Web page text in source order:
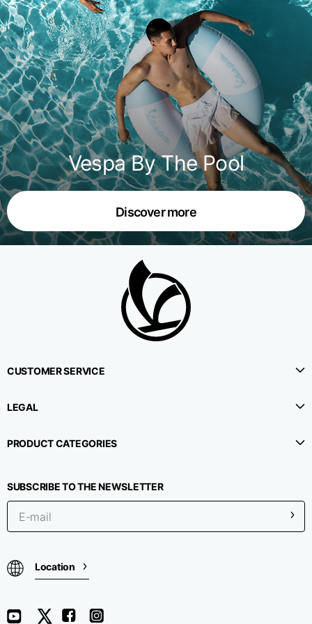
Vespa By The Pool
Discover more
CUSTOMER SERVICE
LEGAL
PRODUCT CATEGORIES
SUBSCRIBE TO THE NEWSLETTER
Location